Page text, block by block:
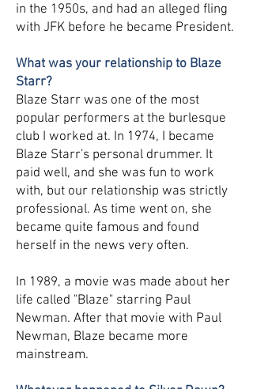
in the 1950s, and had an alleged fling
with JFK before he became President.
What was your relationship to Blaze
Starr?
Blaze Starr was one of the most
popular performers at the burlesque
club I worked at. In 1974, I became
Blaze Starr's personal drummer. It
paid well, and she was fun to work
with, but our relationship was strictly
professional. As time went on, she
became quite famous and found
herself in the news very often.
In 1989, a movie was made about her
life called "Blaze" starring Paul
Newman. After that movie with Paul
Newman, Blaze became more
mainstream.